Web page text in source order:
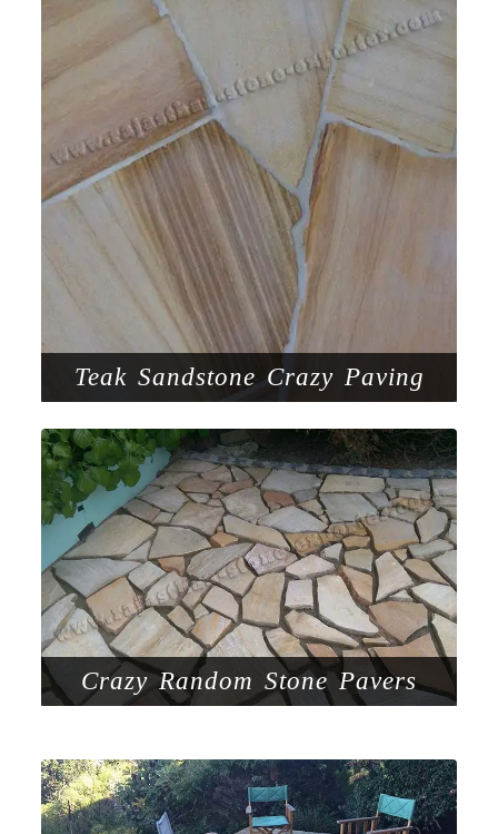
Teak Sandstone Crazy Paving
Crazy Random Stone Pavers